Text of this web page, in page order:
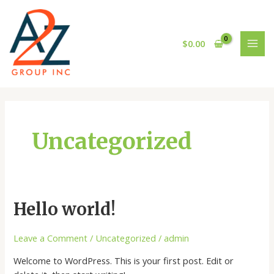
content
$0.00
Uncategorized
Hello world!
Leave a Comment / Uncategorized /admin
Welcome to WordPress. This is your first post. Edit or
Hello
world!